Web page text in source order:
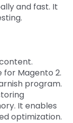
and fast. It
for Magento 2.
program.
It enables
optimization.